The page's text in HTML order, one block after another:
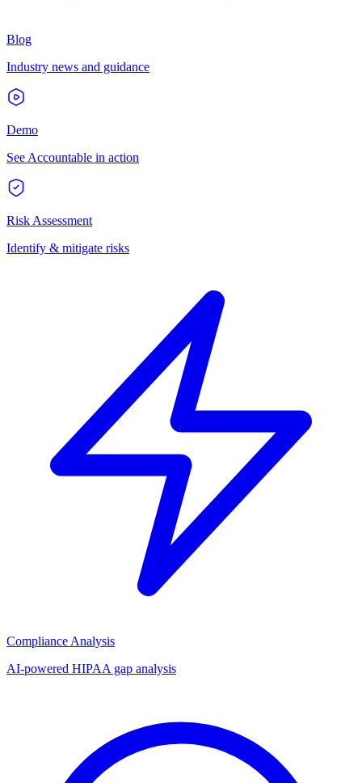
Blog
Industry news and guidance
Demo
See Accountable in action
Risk Assessment
Identify & mitigate risks
Compliance Analysis
AI-powered HIPAA gap analysis